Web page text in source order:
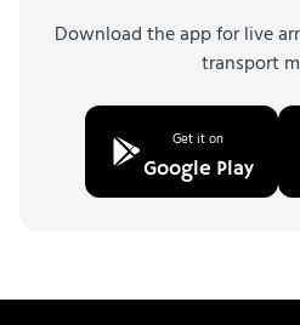
Download the app for live
transport
Get it on
Google Play